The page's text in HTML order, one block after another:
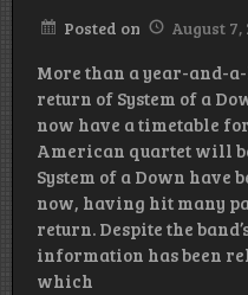
Posted on August 7,
More than a year-and-
return of System of a
now have a timetable
American quartet will
System of a Down have
now, having hit many
return. Despite the
information has been
which